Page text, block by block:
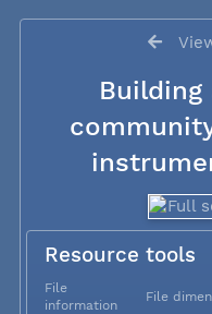
Resource tools
File
information
File